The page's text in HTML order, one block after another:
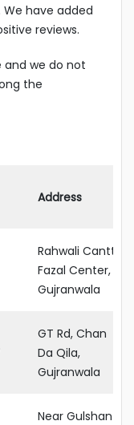
have added
reviews.
and we do not
the
Address
Rahwali Cantt,
Fazal Center,
Gujranwala
GT Rd, Chan
Da Qila,
Gujranwala
Near Gulshan